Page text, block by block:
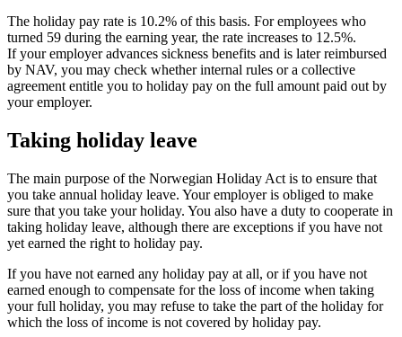
The holiday pay rate is 10.2% of this basis. For employees who
turned 59 during the earning year, the rate increases to 12.5%.
If your employer advances sickness benefits and is later reimbursed
by NAV, you may check whether internal rules or a collective
agreement entitle you to holiday pay on the full amount paid out by
your employer.
Taking holiday leave
The main purpose of the Norwegian Holiday Act is to ensure that
you take annual holiday leave. Your employer is obliged to make
sure that you take your holiday. You also have a duty to cooperate in
taking holiday leave, although there are exceptions if you have not
yet earned the right to holiday pay.
If you have not earned any holiday pay at all, or if you have not
earned enough to compensate for the loss of income when taking
your full holiday, you may refuse to take the part of the holiday for
which the loss of income is not covered by holiday pay.